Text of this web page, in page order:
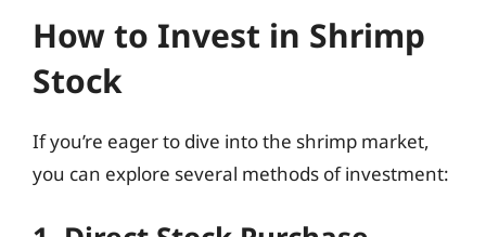
How to Invest in Shrimp
Stock
If you’re eager to dive into the shrimp market,
you can explore several methods of investment: